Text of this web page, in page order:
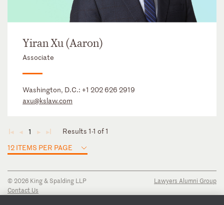
Yiran Xu (Aaron)
Associate
Washington, D.C.: +1 202 626 2919
axu@kslaw.com
◄ ◄ 1 ► ►
Results 1-1 of 1
12 ITEMS PER PAGE
© 2026 King & Spalding LLP
Contact Us
Lawyers Alumni Group